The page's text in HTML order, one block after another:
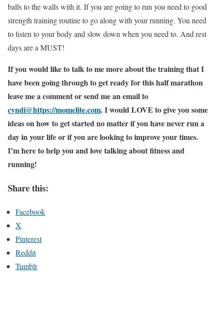
balls to the walls with it. If you are going to run you need to good
strength training routine to go along with your running. You need
to listen to your body and slow down when you need to. And rest
days are a MUST!
If you would like to talk to me more about the training that I
have been going through to get ready for this half marathon
leave me a comment or send me an email to
cyndi@https://momelite.com. I would LOVE to give you some
ideas on how to get started no matter if you have never run a
day in your life or if you are looking to improve your times.
I’m here to help you and love talking about fitness and
running!
Share this:
Facebook
X
Pinterest
Reddit
Tumblr